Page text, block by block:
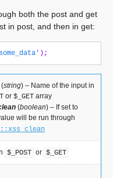
both the post and get
in post, and then in get:
);
(string) – Name of the input in
or $_GET array
(boolean) – If set to
will be run through
$_POST or $_GET